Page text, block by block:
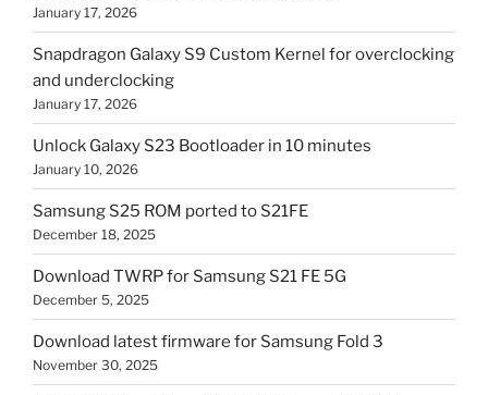
January 17, 2026
Snapdragon Galaxy S9 Custom Kernel for overclocking
and underclocking
January 17, 2026
Unlock Galaxy S23 Bootloader in 10 minutes
January 10, 2026
Samsung S25 ROM ported to S21FE
December 18, 2025
Download TWRP for Samsung S21 FE 5G
December 5, 2025
Download latest firmware for Samsung Fold 3
November 30, 2025